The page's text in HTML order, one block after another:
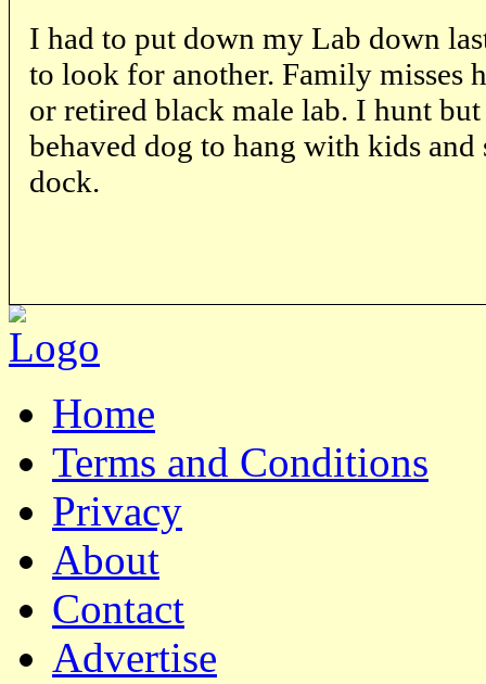
I had to put down my Lab down
to look for another. Family misses
or retired black male lab. I hunt
behaved dog to hang with kids
dock.
Home
Terms and Conditions
Privacy
About
Contact
Advertise